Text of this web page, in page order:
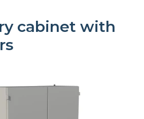
cabinet with